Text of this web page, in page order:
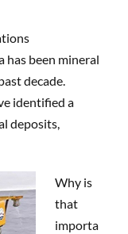
has been mineral
decade.
identified a
deposits,
Why is
that
importa